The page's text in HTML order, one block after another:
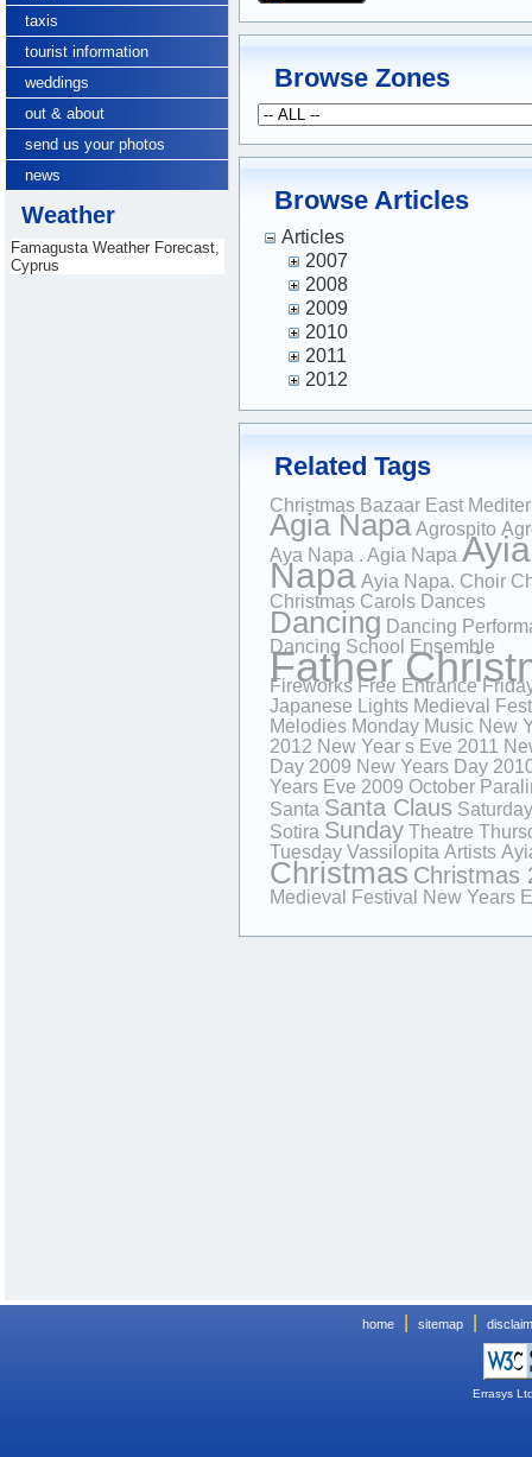
taxis
tourist information
weddings
out & about
send us your photos
news
Weather
Famagusta Weather Forecast,
Cyprus
Browse Zones
Browse Articles
Articles
2007
2008
2009
2010
2011
2012
Related Tags
Christmas Bazaar East
Agia Napa Agrospito
Aya Napa . Agia Napa Ayia
Napa Ayia Napa. Choir
Christmas Carols Dances
Dancing Dancing
Dancing School
Ensemble
Father
Fireworks Free Entrance
Japanese
Lights Medieval
Melodies Monday Music New
2012 New Year s Eve 2011
Day 2009 New Years Day
Years Eve 2009 October
Santa Santa Claus Saturday
Sotira Sunday Theatre
Tuesday Vassilopita Artists
Christmas Christmas
Medieval Festival New Years
home sitemap
Errasys